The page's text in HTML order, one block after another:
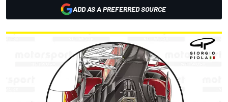
ADD AS A PREFERRED SOURCE